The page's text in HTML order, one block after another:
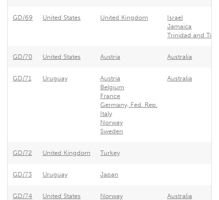
GD/69 United States United Kingdom
Israel
Jamaica
Trinidad and
GD/70 United States Austria Australia
GD/71 Uruguay
Austria
Belgium
France
Germany, Fed. Rep.
Italy
Norway
Sweden
Australia
GD/72 United Kingdom Turkey
GD/73 Uruguay Japan
GD/74 United States Norway Australia